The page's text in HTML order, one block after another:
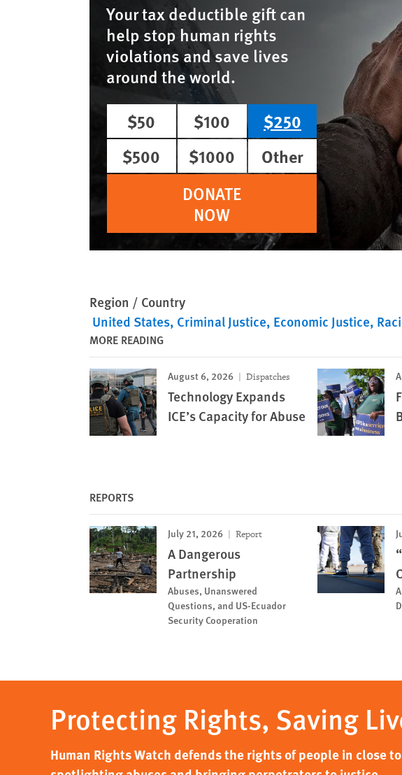
Your tax deductible gift can
help stop human rights
violations and save lives
around the world.
$50
$100
$250
$500
$1000
Other
DONATE
NOW
Region / Country
United States Criminal Justice Economic Justice
MORE READING
August 6, 2026 Dispatches
Technology Expands
ICE’s Capacity for Abuse
REPORTS
July 21, 2026 Report
A Dangerous
Partnership
Abuses, Unanswered
Questions, and US-Ecuador
Security Cooperation
Protecting Rights, Saving
Human Rights Watch defends the rights of people in close